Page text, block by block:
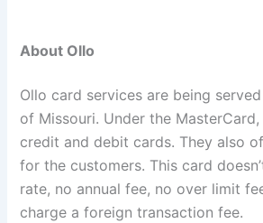
About Ollo
Ollo card services are being
of Missouri. Under the
credit and debit cards. They also
for the customers. This card
rate, no annual fee, no over limit
charge a foreign transaction fee.